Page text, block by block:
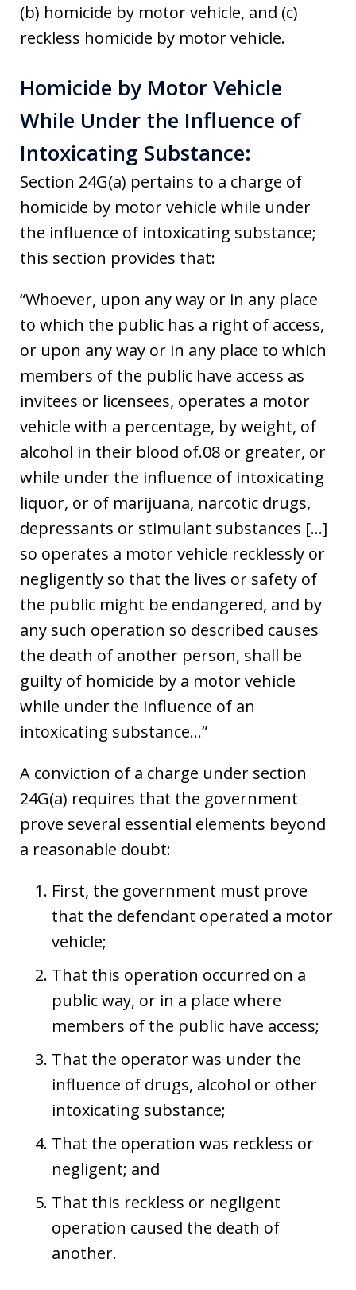
(b) homicide by motor vehicle, and (c)
reckless homicide by motor vehicle.
Homicide by Motor Vehicle
While Under the Influence of
Intoxicating Substance:
Section 24G(a) pertains to a charge of
homicide by motor vehicle while under
the influence of intoxicating substance;
this section provides that:
“Whoever, upon any way or in any place
to which the public has a right of access,
or upon any way or in any place to which
members of the public have access as
invitees or licensees, operates a motor
vehicle with a percentage, by weight, of
alcohol in their blood of.08 or greater, or
while under the influence of intoxicating
liquor, or of marijuana, narcotic drugs,
depressants or stimulant substances […]
so operates a motor vehicle recklessly or
negligently so that the lives or safety of
the public might be endangered, and by
any such operation so described causes
the death of another person, shall be
guilty of homicide by a motor vehicle
while under the influence of an
intoxicating substance…”
A conviction of a charge under section
24G(a) requires that the government
prove several essential elements beyond
a reasonable doubt:
First, the government must prove
that the defendant operated a motor
vehicle;
That this operation occurred on a
public way, or in a place where
members of the public have access;
That the operator was under the
influence of drugs, alcohol or other
intoxicating substance;
That the operation was reckless or
negligent; and
That this reckless or negligent
operation caused the death of
another.